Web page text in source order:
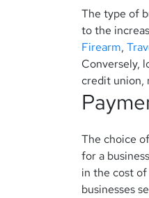
The type of
to the
Firearm,
Conversely,
credit union,
The choice
for a
in the cost
businesses